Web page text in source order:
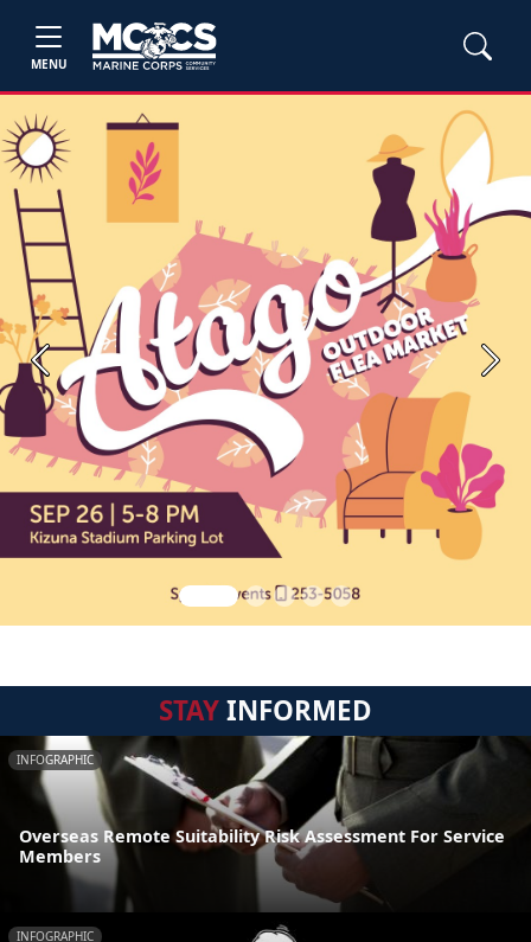
MENU
Previous Next
STAYINFORMED
INFOGRAPHIC
Overseas Remote Suitability Risk Assessment For Service
Members
INFOGRAPHIC